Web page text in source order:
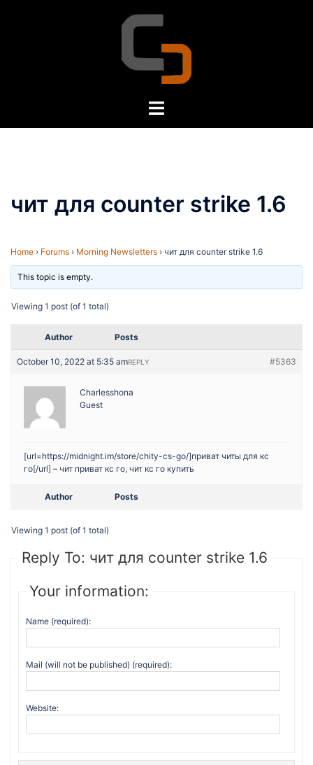
Toggle
чит для counter strike 1.6
Home › Forums › Morning Newsletters › чит для counter strike 1.6
This topic is empty.
Viewing 1 post (of 1 total)
Author Posts
October 10, 2022 at 5:35 am #5363
REPLY
Charlesshona
Guest
[url=https://midnight.im/store/chity-cs-go/]приват читы для кс
го[/url] – чит приват кс го, чит кс го купить
Author Posts
Viewing 1 post (of 1 total)
Reply To: чит для counter strike 1.6
Your information:
Name (required):
Mail (will not be published) (required):
Website: